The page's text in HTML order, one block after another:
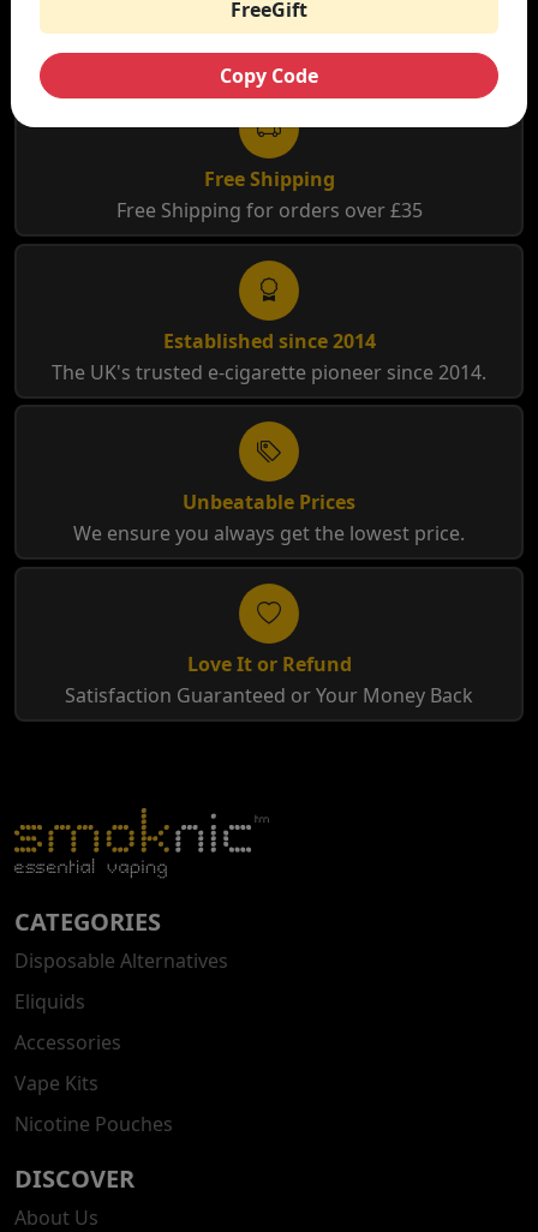
WHY SHOP AT SMOKNIC?
Free Shipping
Free Shipping for orders over £35
Established since 2014
The UK's trusted e-cigarette pioneer since 2014.
Unbeatable Prices
We ensure you always get the lowest price.
Love It or Refund
Satisfaction Guaranteed or Your Money Back
FreeGift
Copy Code
CATEGORIES
Disposable Alternatives
Eliquids
Accessories
Vape Kits
Nicotine Pouches
DISCOVER
About Us